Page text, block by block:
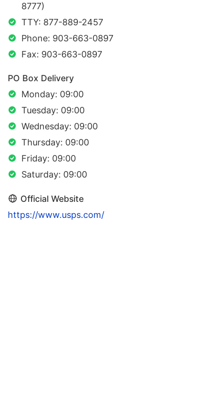
8777)
TTY: 877-889-2457
Phone: 903-663-0897
Fax: 903-663-0897
PO Box Delivery
Monday: 09:00
Tuesday: 09:00
Wednesday: 09:00
Thursday: 09:00
Friday: 09:00
Saturday: 09:00
Official Website
https://www.usps.com/